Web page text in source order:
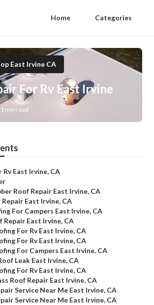
Home Categories
East Irvine CA
For Rv East Irvine
min read
Rv East Irvine, CA
Roof Repair East Irvine, CA
Repair East Irvine, CA
For Campers East Irvine, CA
Repair East Irvine, CA
For Rv East Irvine, CA
For Rv East Irvine, CA
For Campers East Irvine, CA
Leak East Irvine, CA
For Rv East Irvine, CA
Roof Repair East Irvine, CA
Service Near Me East Irvine, CA
Service Near Me East Irvine, CA